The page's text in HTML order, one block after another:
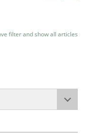
filter and show all articles